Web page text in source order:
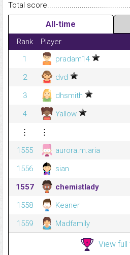
Total
All-time
Rank Player
1
pradam14
2
dvd
3
dhsmith
4
Yallow
⋮
⋮
1555
aurora.m.aria
1556
sian
1557
chemistlady
1558
Keaner
1559
Madfamily
View full